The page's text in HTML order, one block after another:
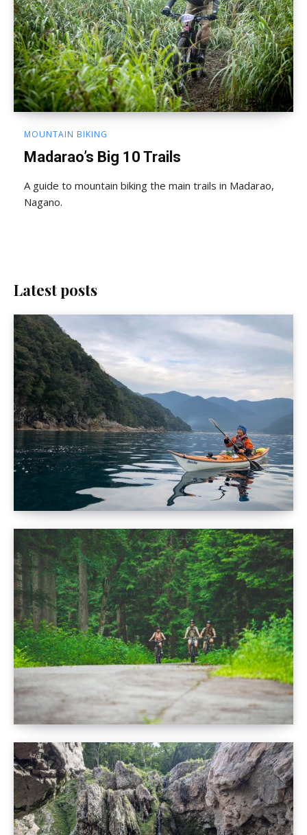
MOUNTAIN BIKING
Madarao’s Big 10 Trails
A guide to mountain biking the main trails in Madarao,
Nagano.
Latest posts